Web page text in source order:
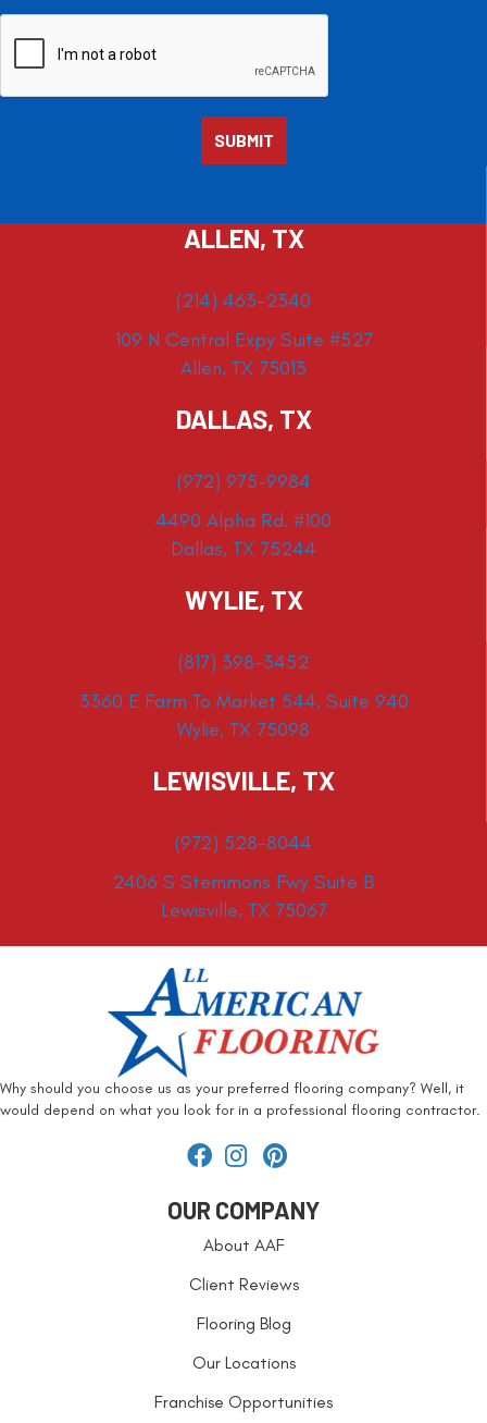
ALLEN, TX
(214) 463-2340
109 N Central Expy Suite #527
Allen, TX 75013
DALLAS, TX
(972) 975-9984
4490 Alpha Rd. #100
Dallas, TX 75244
WYLIE, TX
(817) 398-3452
3360 E Farm To Market 544, Suite 940
Wylie, TX 75098
LEWISVILLE, TX
(972) 528-8044
2406 S Stemmons Fwy Suite B
Lewisville, TX 75067
Why should you choose us as your preferred flooring company? Well, it
would depend on what you look for in a professional flooring contractor.
OUR COMPANY
About AAF
Client Reviews
Flooring Blog
Our Locations
Franchise Opportunities